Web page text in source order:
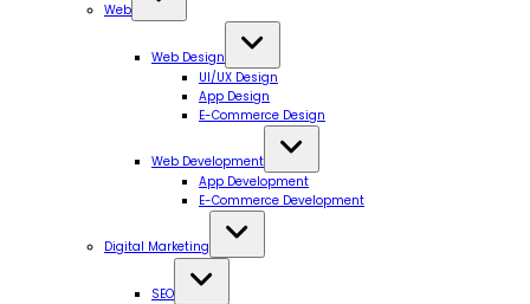
Web
Web Design
UI/UX Design
App Design
E-Commerce Design
Web Development
App Development
E-Commerce Development
Digital Marketing
SEO